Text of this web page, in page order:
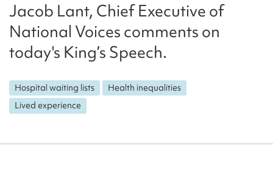
Jacob Lant, Chief Executive of
National Voices comments on
today's King’s Speech.
Hospital waiting lists
Health inequalities
Lived experience